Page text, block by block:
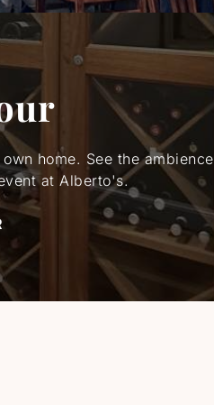
home. See the ambience
at Alberto's.